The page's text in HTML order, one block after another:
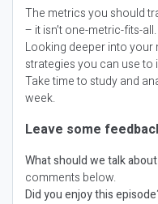
The metrics you should
– it isn’t one-metric-fits-all.
Looking deeper into
strategies you can use to
Take time to study and
week.
Leave some
What should we talk
comments below.
Did you enjoy this